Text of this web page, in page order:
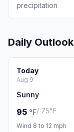
precipitation
Daily Outlook
Today
Aug 9
Sunny
95 °F/ 75°F
Wind 8 to 12 mph